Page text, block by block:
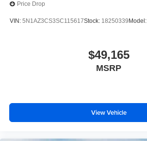
Price Drop
VIN: 5N1AZ3CS3SC115617Stock: 18250339 Model:
$49,165
MSRP
View Vehicle